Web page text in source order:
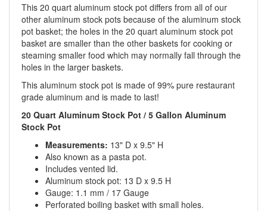
This 20 quart aluminum stock pot differs from all of our
other aluminum stock pots because of the aluminum stock
pot basket; the holes in the 20 quart aluminum stock pot
basket are smaller than the other baskets for cooking or
steaming smaller food which may normally fall through the
holes in the larger baskets.
This aluminum stock pot is made of 99% pure restaurant
grade aluminum and is made to last!
20 Quart Aluminum Stock Pot / 5 Gallon Aluminum
Stock Pot
Measurements: 13" D x 9.5" H
Also known as a pasta pot.
Includes vented lid.
Aluminum stock pot: 13 D x 9.5 H
Gauge: 1.1 mm / 17 Gauge
Perforated boiling basket with small holes.